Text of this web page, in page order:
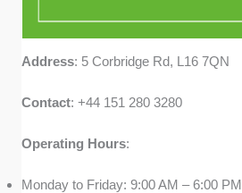
Address: 5 Corbridge Rd, L16 7QN
Contact: +44 151 280 3280
Operating Hours:
Monday to Friday: 9:00 AM – 6:00 PM